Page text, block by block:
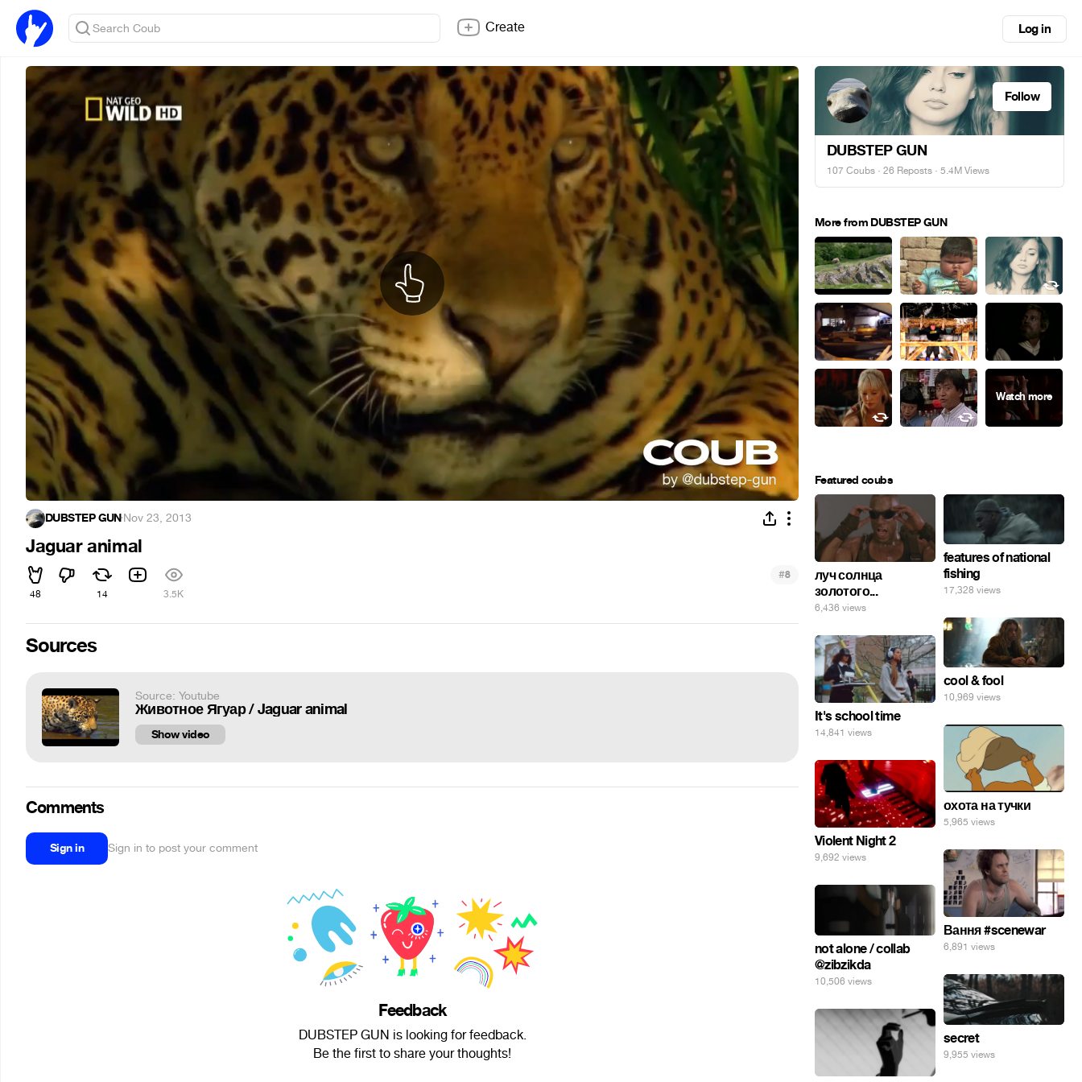
Create Log in
DUBSTEP GUN·Nov 23, 2013
Jaguar animal
48 14 3.5K
#8
Sources
Source: Youtube
Животное Ягуар / Jaguar animal
Show video
Comments
Sign in Sign in to post your comment
Feedback
DUBSTEP GUN is looking for feedback.
Be the first to share your thoughts!
Follow
DUBSTEP GUN
107 Coubs · 26 Reposts · 5.4M Views
More from DUBSTEP GUN
Featured coubs
луч солнца
золотого...
6,436 views
features of national
fishing
17,328 views
cool & fool
10,969 views
It's school time
14,841 views
охота на тучки
5,965 views
Violent Night 2
9,692 views
Вання #scenewar
6,891 views
not alone / collab
@zibzikda
10,506 views
secret
9,955 views